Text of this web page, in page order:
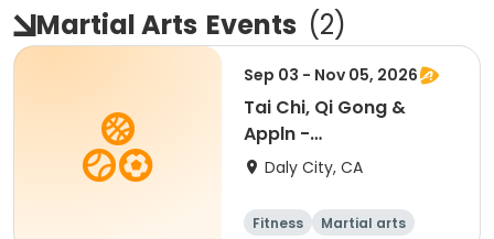
Martial Arts Events (2)
Sep 03 - Nov 05, 2026
Tai Chi, Qi Gong &
Appln -
Beginner/Intermediate
Daly City, CA
Fitness
Martial arts